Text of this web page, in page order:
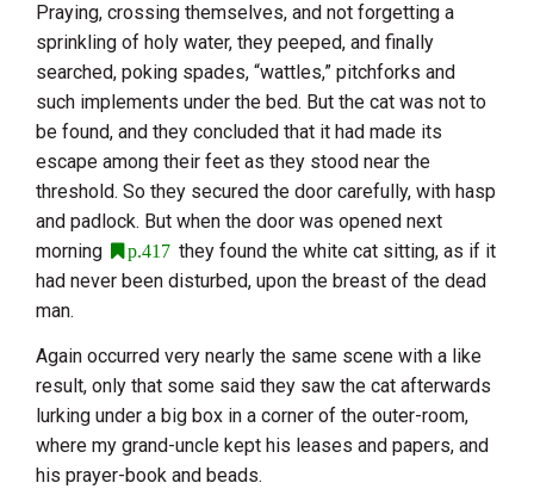
Praying, crossing themselves, and not forgetting a
sprinkling of holy water, they peeped, and finally
searched, poking spades, “wattles,” pitchforks and
such implements under the bed. But the cat was not to
be found, and they concluded that it had made its
escape among their feet as they stood near the
threshold. So they secured the door carefully, with hasp
and padlock. But when the door was opened next
morning
p.417 they found the white cat sitting, as if it
had never been disturbed, upon the breast of the dead
man.
Again occurred very nearly the same scene with a like
result, only that some said they saw the cat afterwards
lurking under a big box in a corner of the outer-room,
where my grand-uncle kept his leases and papers, and
his prayer-book and beads.